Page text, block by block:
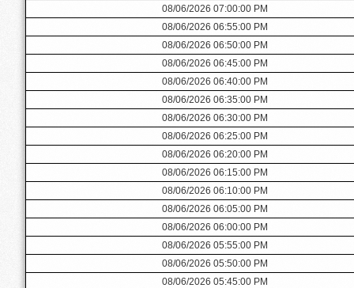
08/06/2026 07:00:00 PM
08/06/2026 06:55:00 PM
08/06/2026 06:50:00 PM
08/06/2026 06:45:00 PM
08/06/2026 06:40:00 PM
08/06/2026 06:35:00 PM
08/06/2026 06:30:00 PM
08/06/2026 06:25:00 PM
08/06/2026 06:20:00 PM
08/06/2026 06:15:00 PM
08/06/2026 06:10:00 PM
08/06/2026 06:05:00 PM
08/06/2026 06:00:00 PM
08/06/2026 05:55:00 PM
08/06/2026 05:50:00 PM
08/06/2026 05:45:00 PM